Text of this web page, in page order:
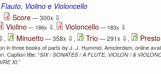
Violino e Violoncello
Score— 300x ⇩
Violino — 186x ⇩, Violoncello — 183x ⇩
, Minuetto — 358x ⇩ , Trio — 291x ⇩ , Presto
in three books of parts by J. J. Hummel, Amsterdam, online
Caption title: “SIX / SONATES / A FLUTE, VIOLON / &
XI.”